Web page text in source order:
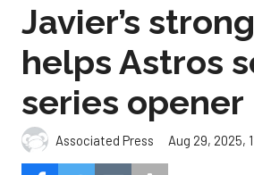
Javier’s
helps Astros
series opener
Associated Press Aug 29, 2025,